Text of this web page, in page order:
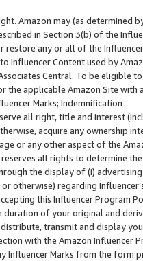
Amazon may (as
in Section 3(b) of the
restore any or all of the
Influencer Content used by
Central. To be eligible
the applicable Amazon Site with
Marks; Indemnification
all right, title and interest
acquire any ownership
or any other aspect of the
all rights to determine
the display of (i)
otherwise) regarding
this Influencer
duration of your original and
transmit and display
with the Amazon
Influencer Marks from the form